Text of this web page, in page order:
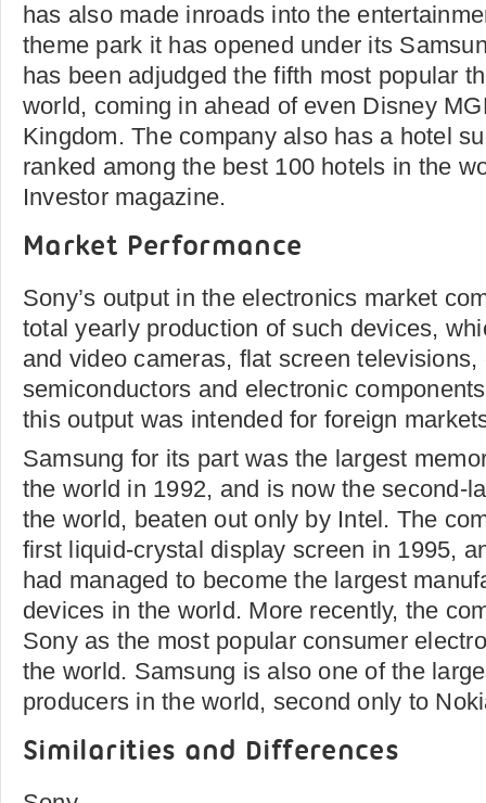
has also made inroads into the
theme park it has opened under its
has been adjudged the fifth most popular
world, coming in ahead of even Disney
Kingdom. The company also has a hotel
ranked among the best 100 hotels in the
Investor magazine.
Market Performance
Sony’s output in the electronics market
total yearly production of such devices,
and video cameras, flat screen televisions,
semiconductors and electronic
this output was intended for foreign
Samsung for its part was the largest
the world in 1992, and is now the second-
the world, beaten out only by Intel. The
first liquid-crystal display screen in 1995,
had managed to become the largest
devices in the world. More recently, the
Sony as the most popular consumer
the world. Samsung is also one of the
producers in the world, second only to
Similarities and Differences